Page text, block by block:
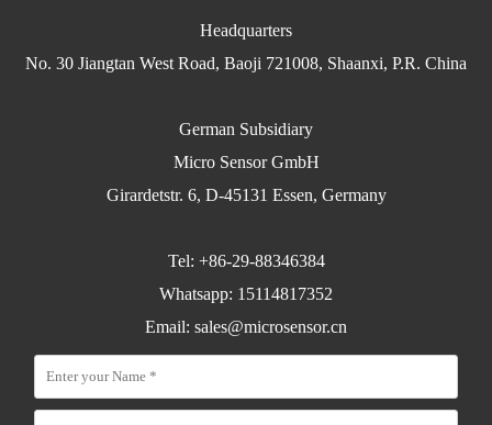
Headquarters
No. 30 Jiangtan West Road, Baoji 721008, Shaanxi, P.R. China
German Subsidiary
Micro Sensor GmbH
Girardetstr. 6, D-45131 Essen, Germany
Tel: +86-29-88346384
Whatsapp: 15114817352
Email: sales@microsensor.cn